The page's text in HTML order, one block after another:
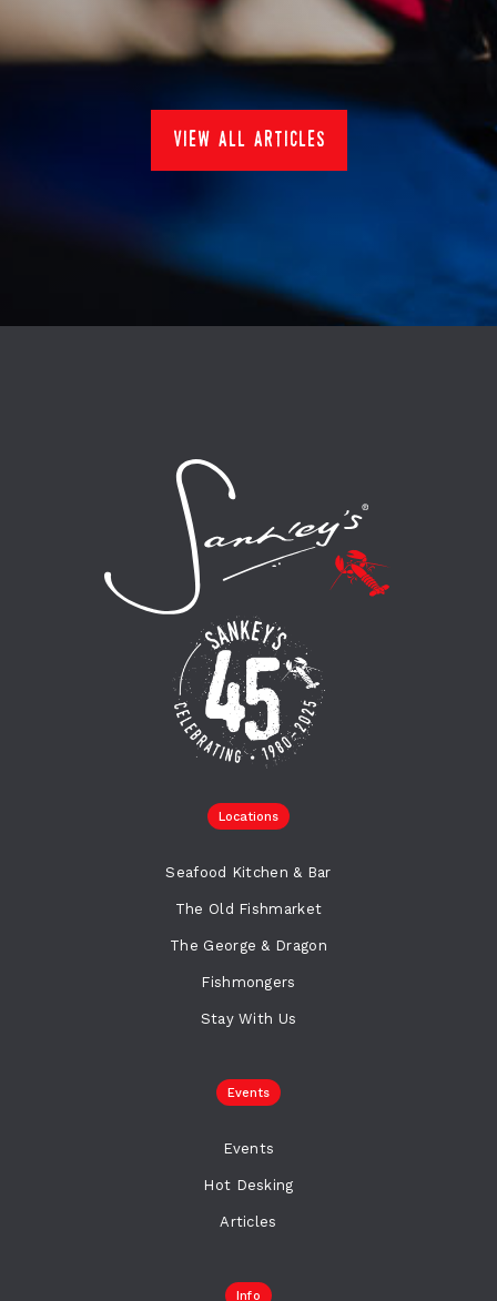
view all articles
Locations
Seafood Kitchen & Bar
The Old Fishmarket
The George & Dragon
Fishmongers
Stay With Us
Events
Events
Hot Desking
Articles
Info